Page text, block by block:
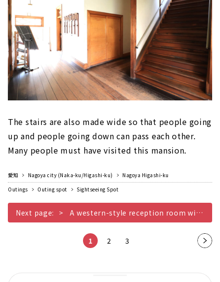
The stairs are also made wide so that people going
up and people going down can pass each other.
Many people must have visited this mansion.
愛知 Nagoya city (Naka-ku/Higashi-ku)
Nagoya Higashi-ku
Outings
Outing spot Sightseeing Spot
Next page: A western-style reception room with a unique ventilation opening with a crane and tortoise mark
1 2 3
Nex
pag